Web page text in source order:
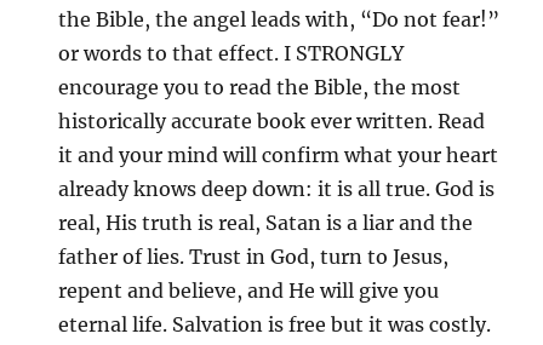
the Bible, the angel leads with, “Do not fear!”
or words to that effect. I STRONGLY
encourage you to read the Bible, the most
historically accurate book ever written. Read
it and your mind will confirm what your heart
already knows deep down: it is all true. God is
real, His truth is real, Satan is a liar and the
father of lies. Trust in God, turn to Jesus,
repent and believe, and He will give you
eternal life. Salvation is free but it was costly.